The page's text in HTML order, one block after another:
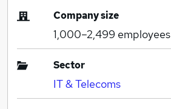
Company size
1,000–2,499 employees
Sector
IT & Telecoms